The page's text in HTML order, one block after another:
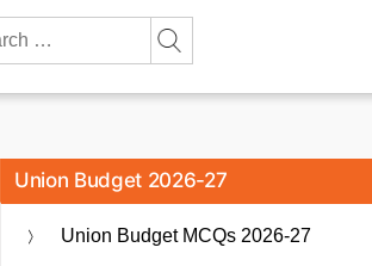
Union Budget 2026-27
Union Budget MCQs 2026-27